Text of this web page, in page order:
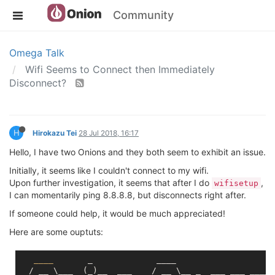
Community
Omega Talk
Wifi Seems to Connect then Immediately
Disconnect?
H Hirokazu Tei 28 Jul 2018, 16:17
Hello, I have two Onions and they both seem to exhibit an issue.
Initially, it seems like I couldn't connect to my wifi.
Upon further investigation, it seems that after I do wifisetup ,
I can momentarily ping 8.8.8.8, but disconnects right after.
If someone could help, it would be much appreciated!
Here are some ouptuts:
/ __ \___  (_)__  ___    / __ \__ _  ___ ___ ____